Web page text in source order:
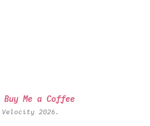
Buy Me a Coffee
Velocity 2026.